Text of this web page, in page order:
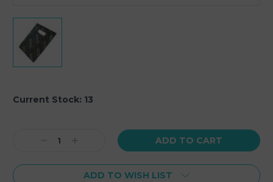
Current Stock: 13
Decrease
ADD TO WISH LIST